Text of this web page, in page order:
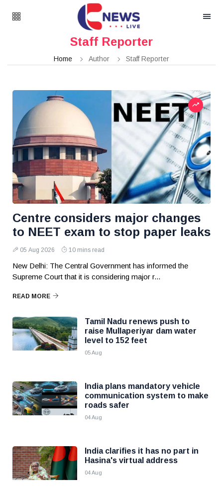
Staff Reporter
Home Author Staff Reporter
Centre considers major changes
to NEET exam to stop paper leaks
05 Aug 2026 10 mins read
New Delhi: The Central Government has informed the
Supreme Court that it is considering major r...
READ MORE
Tamil Nadu renews push to
raise Mullaperiyar dam water
level to 152 feet
05 Aug
India plans mandatory vehicle
communication system to make
roads safer
04 Aug
India clarifies it has no part in
Hasina's virtual address
04 Aug